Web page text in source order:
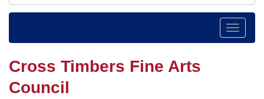
Toggle
Cross Timbers Fine Arts
Council